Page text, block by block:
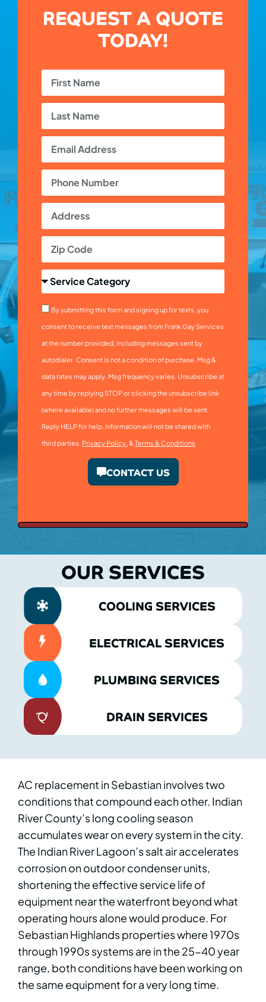
REQUEST A QUOTE
TODAY!
By submitting this form and signing up for texts, you
consent to receive text messages from Frank Gay Services
at the number provided, including messages sent by
autodialer. Consent is not a condition of purchase. Msg &
data rates may apply. Msg frequency varies. Unsubscribe at
any time by replying STOP or clicking the unsubscribe link
(where available) and no further messages will be sent.
Reply HELP for help. Information will not be shared with
third parties. Privacy Policy. & Terms & Conditions
CONTACT US
OUR SERVICES
COOLING SERVICES
ELECTRICAL SERVICES
PLUMBING SERVICES
DRAIN SERVICES
AC replacement in Sebastian involves two
conditions that compound each other. Indian
River County’s long cooling season
accumulates wear on every system in the city.
The Indian River Lagoon’s salt air accelerates
corrosion on outdoor condenser units,
shortening the effective service life of
equipment near the waterfront beyond what
operating hours alone would produce. For
Sebastian Highlands properties where 1970s
through 1990s systems are in the 25-40 year
range, both conditions have been working on
the same equipment for a very long time.